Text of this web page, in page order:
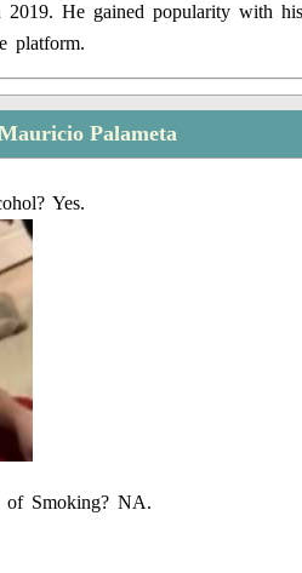
He gained popularity with
platform.
Palameta
Yes.
of Smoking? NA.